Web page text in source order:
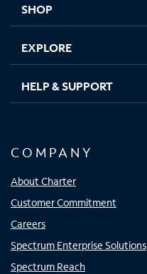
SHOP
EXPLORE
HELP & SUPPORT
COMPANY
About Charter
Customer Commitment
Careers
Spectrum Enterprise Solutions
Spectrum Reach